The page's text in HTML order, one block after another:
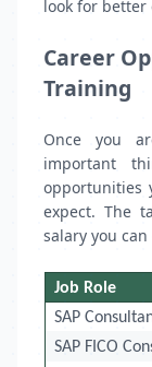
look for
Career
Training
Once you
important
opportunities
expect. The
salary you can
Job Role
SAP
SAP FICO